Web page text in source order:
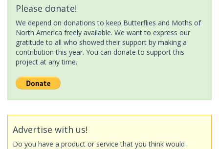
Please donate!
We depend on donations to keep Butterflies and Moths of
North America freely available. We want to express our
gratitude to all who showed their support by making a
contribution this year. You can donate to support this
project at any time.
Advertise with us!
Do you have a product or service that you think would